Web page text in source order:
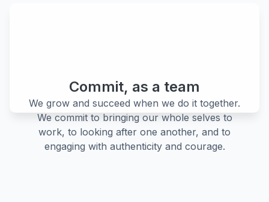
Commit, as a team
We grow and succeed when we do it together.
We commit to bringing our whole selves to
work, to looking after one another, and to
engaging with authenticity and courage.